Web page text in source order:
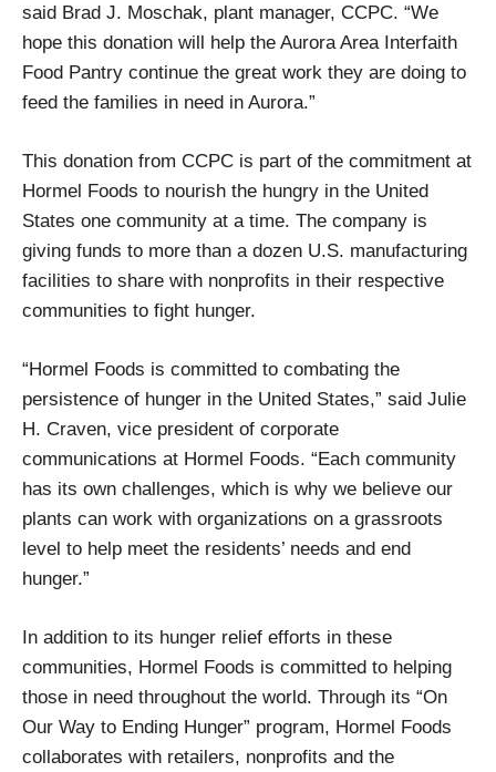
said Brad J. Moschak, plant manager, CCPC. “We
hope this donation will help the Aurora Area Interfaith
Food Pantry continue the great work they are doing to
feed the families in need in Aurora.”
This donation from CCPC is part of the commitment at
Hormel Foods to nourish the hungry in the United
States one community at a time. The company is
giving funds to more than a dozen U.S. manufacturing
facilities to share with nonprofits in their respective
communities to fight hunger.
“Hormel Foods is committed to combating the
persistence of hunger in the United States,” said Julie
H. Craven, vice president of corporate
communications at Hormel Foods. “Each community
has its own challenges, which is why we believe our
plants can work with organizations on a grassroots
level to help meet the residents’ needs and end
hunger.”
In addition to its hunger relief efforts in these
communities, Hormel Foods is committed to helping
those in need throughout the world. Through its “On
Our Way to Ending Hunger” program, Hormel Foods
collaborates with retailers, nonprofits and the